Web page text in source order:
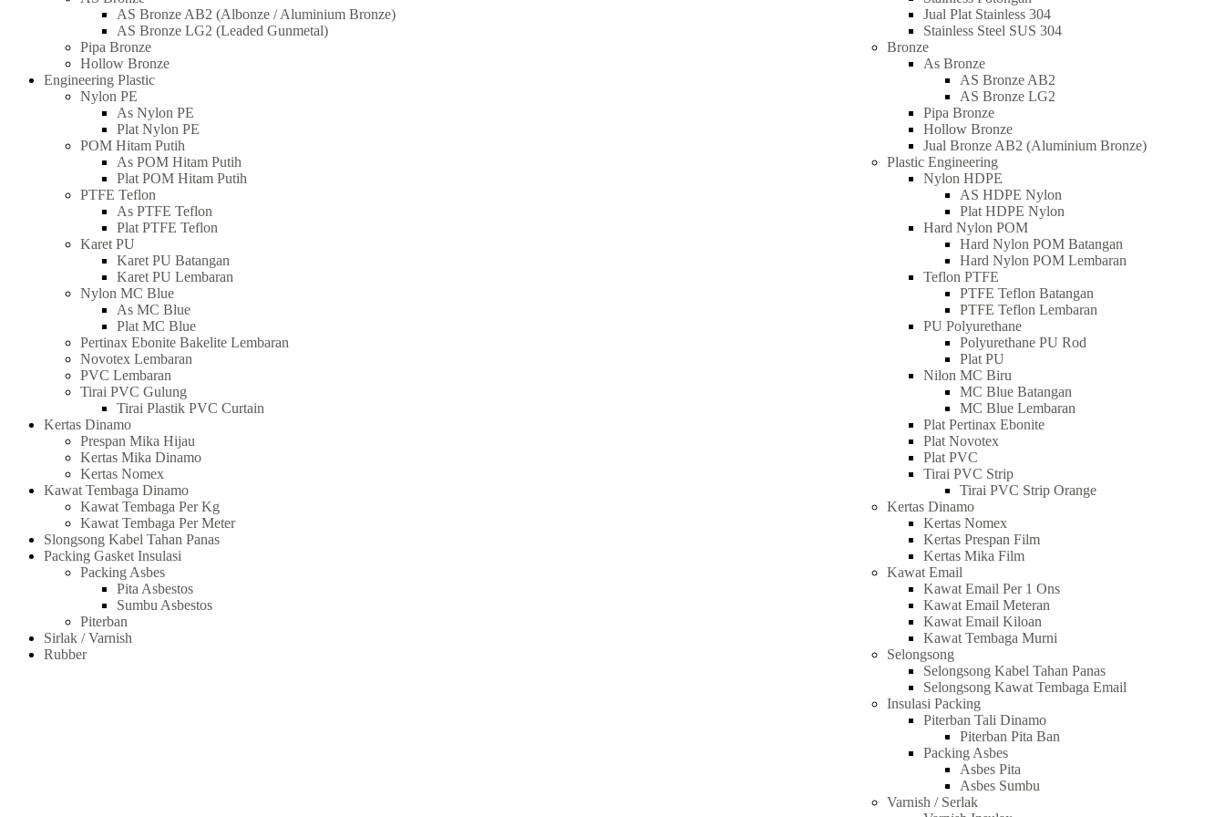
AS Bronze AB2 (Albonze / Aluminium Bronze)
AS Bronze LG2 (Leaded Gunmetal)
Pipa Bronze
Hollow Bronze
Engineering Plastic
Nylon PE
As Nylon PE
Plat Nylon PE
POM Hitam Putih
As POM Hitam Putih
Plat POM Hitam Putih
PTFE Teflon
As PTFE Teflon
Plat PTFE Teflon
Karet PU
Karet PU Batangan
Karet PU Lembaran
Nylon MC Blue
As MC Blue
Plat MC Blue
Pertinax Ebonite Bakelite Lembaran
Novotex Lembaran
PVC Lembaran
Tirai PVC Gulung
Tirai Plastik PVC Curtain
Kertas Dinamo
Prespan Mika Hijau
Kertas Mika Dinamo
Kertas Nomex
Kawat Tembaga Dinamo
Kawat Tembaga Per Kg
Kawat Tembaga Per Meter
Slongsong Kabel Tahan Panas
Packing Gasket Insulasi
Packing Asbes
Pita Asbestos
Sumbu Asbestos
Piterban
Sirlak / Varnish
Rubber
Jual Plat Stainless 304
Stainless Steel SUS 304
Bronze
As Bronze
AS Bronze AB2
AS Bronze LG2
Pipa Bronze
Hollow Bronze
Jual Bronze AB2 (Aluminium Bronze)
Plastic Engineering
Nylon HDPE
AS HDPE Nylon
Plat HDPE Nylon
Hard Nylon POM
Hard Nylon POM Batangan
Hard Nylon POM Lembaran
Teflon PTFE
PTFE Teflon Batangan
PTFE Teflon Lembaran
PU Polyurethane
Polyurethane PU Rod
Plat PU
Nilon MC Biru
MC Blue Batangan
MC Blue Lembaran
Plat Pertinax Ebonite
Plat Novotex
Plat PVC
Tirai PVC Strip
Tirai PVC Strip Orange
Kertas Dinamo
Kertas Nomex
Kertas Prespan Film
Kertas Mika Film
Kawat Email
Kawat Email Per 1 Ons
Kawat Email Meteran
Kawat Email Kiloan
Kawat Tembaga Murni
Selongsong
Selongsong Kabel Tahan Panas
Selongsong Kawat Tembaga Email
Insulasi Packing
Piterban Tali Dinamo
Piterban Pita Ban
Packing Asbes
Asbes Pita
Asbes Sumbu
Varnish / Serlak